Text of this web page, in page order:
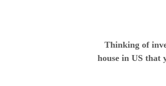
Thinking of
house in US that